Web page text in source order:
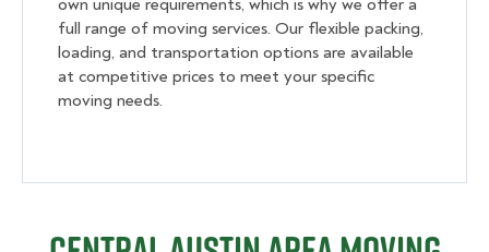
own unique requirements, which is why we offer a
full range of moving services. Our flexible packing,
loading, and transportation options are available
at competitive prices to meet your specific
moving needs.